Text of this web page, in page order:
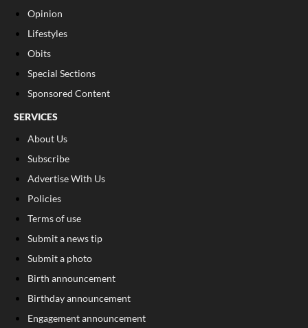
Opinion
Lifestyles
Obits
Special Sections
Sponsored Content
SERVICES
About Us
Subscribe
Advertise With Us
Policies
Terms of use
Submit a news tip
Submit a photo
Birth announcement
Birthday announcement
Engagement announcement